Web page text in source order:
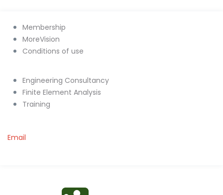
Membership
MoreVision
Conditions of use
Engineering Consultancy
Finite Element Analysis
Training
Email